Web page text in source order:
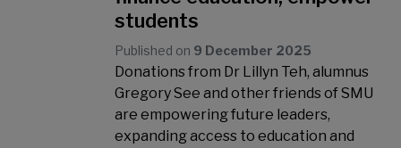
students
Published on 9 December 2025
Donations from Dr Lillyn Teh, alumnus
Gregory See and other friends of SMU
are empowering future leaders,
expanding access to education and